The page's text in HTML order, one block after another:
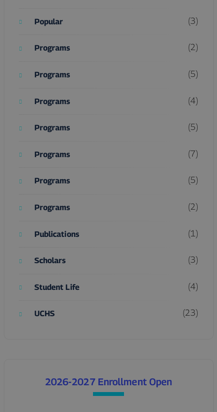
Popular (3)
Programs (2)
Programs (5)
Programs (4)
Programs (5)
Programs (7)
Programs (5)
Programs (2)
Publications (1)
Scholars (3)
Student Life (4)
UCHS (23)
2026-2027 Enrollment Open